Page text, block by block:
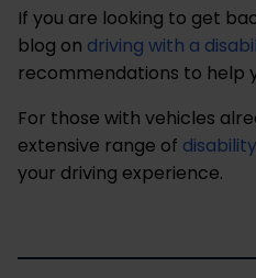
If you are looking to get
blog on driving with a
recommendations to help
For those with vehicles
extensive range of
your driving experience.